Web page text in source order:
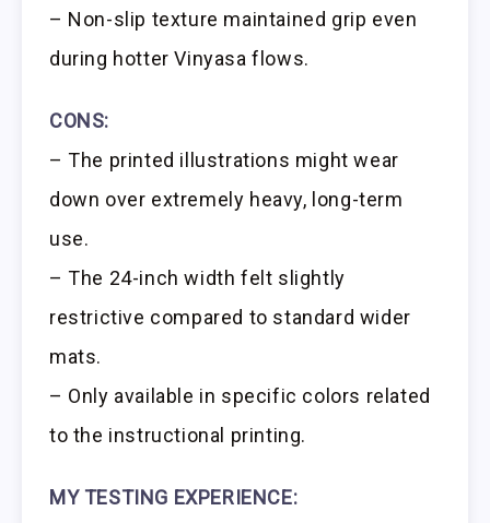
– Non-slip texture maintained grip even
during hotter Vinyasa flows.
CONS:
– The printed illustrations might wear
down over extremely heavy, long-term
use.
– The 24-inch width felt slightly
restrictive compared to standard wider
mats.
– Only available in specific colors related
to the instructional printing.
MY TESTING EXPERIENCE: